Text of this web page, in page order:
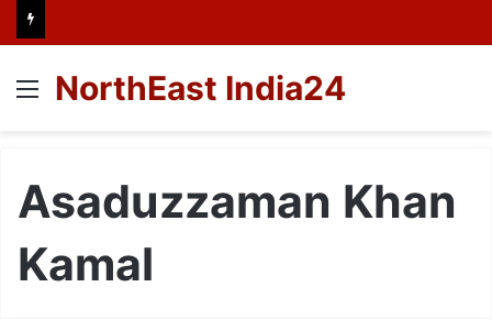
Menu
NorthEast India24
Asaduzzaman Khan
Kamal